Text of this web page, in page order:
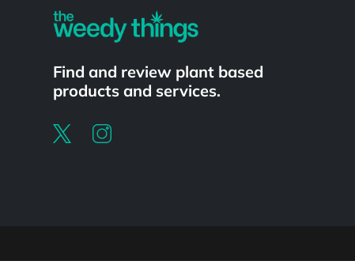
Find and review plant based
products and services.